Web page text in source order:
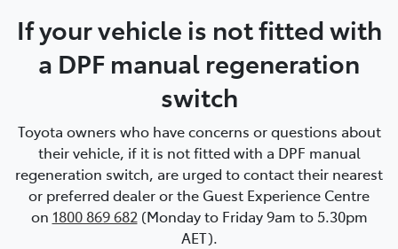
If your vehicle is not fitted with
a DPF manual regeneration
switch
Toyota owners who have concerns or questions about
their vehicle, if it is not fitted with a DPF manual
regeneration switch, are urged to contact their nearest
or preferred dealer or the Guest Experience Centre
on 1800 869 682 (Monday to Friday 9am to 5.30pm
AET).